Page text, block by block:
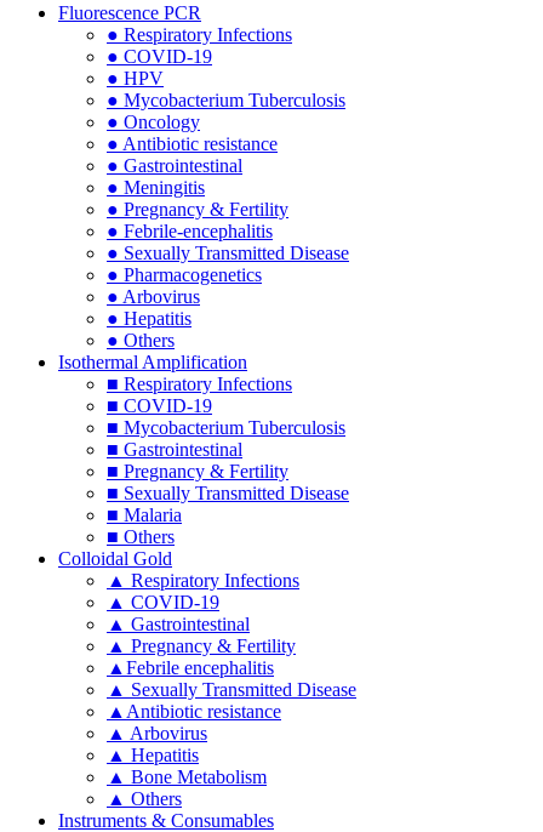
Fluorescence PCR
● Respiratory Infections
● COVID-19
● HPV
● Mycobacterium Tuberculosis
● Oncology
● Antibiotic resistance
● Gastrointestinal
● Meningitis
● Pregnancy & Fertility
● Febrile-encephalitis
● Sexually Transmitted Disease
● Pharmacogenetics
● Arbovirus
● Hepatitis
● Others
Isothermal Amplification
■ Respiratory Infections
■ COVID-19
■ Mycobacterium Tuberculosis
■ Gastrointestinal
■ Pregnancy & Fertility
■ Sexually Transmitted Disease
■ Malaria
■ Others
Colloidal Gold
▲ Respiratory Infections
▲ COVID-19
▲ Gastrointestinal
▲ Pregnancy & Fertility
▲Febrile encephalitis
▲ Sexually Transmitted Disease
▲Antibiotic resistance
▲ Arbovirus
▲ Hepatitis
▲ Bone Metabolism
▲ Others
Instruments & Consumables